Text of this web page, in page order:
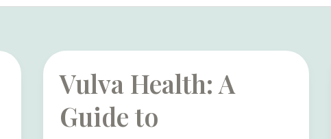
Vulva Health: A
Guide to